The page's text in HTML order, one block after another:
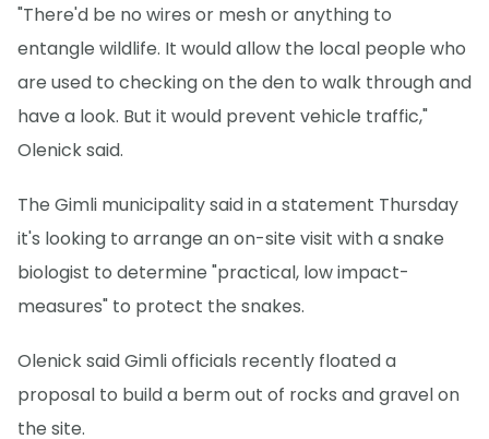
"There'd be no wires or mesh or anything to
entangle wildlife. It would allow the local people who
are used to checking on the den to walk through and
have a look. But it would prevent vehicle traffic,"
Olenick said.
The Gimli municipality said in a statement Thursday
it's looking to arrange an on-site visit with a snake
biologist to determine "practical, low impact-
measures" to protect the snakes.
Olenick said Gimli officials recently floated a
proposal to build a berm out of rocks and gravel on
the site.